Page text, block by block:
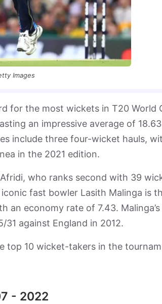
Images
for the most wickets in T20 World
an impressive average of 18.63
include three four-wicket hauls,
in the 2021 edition.
who ranks second with 39
fast bowler Lasith Malinga is
an economy rate of 7.43. Malinga’s
against England in 2012.
top 10 wicket-takers in the
- 2022